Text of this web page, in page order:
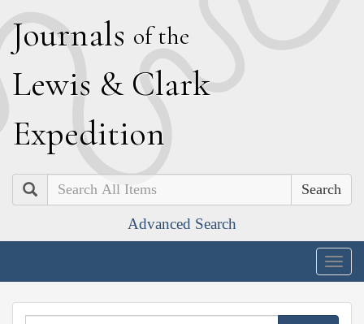
Journals of the
Lewis & Clark
Expedition
Search
Advanced Search